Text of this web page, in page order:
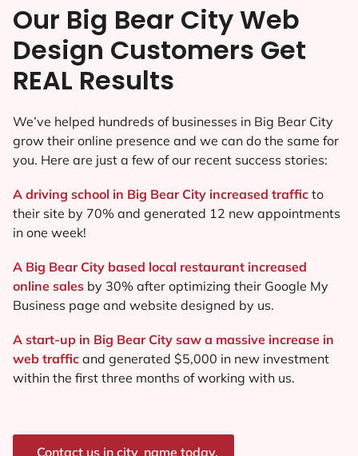
Our Big Bear City Web
Design Customers Get
REAL Results
We’ve helped hundreds of businesses in Big Bear City
grow their online presence and we can do the same for
you. Here are just a few of our recent success stories:
A driving school in Big Bear City increased traffic to
their site by 70% and generated 12 new appointments
in one week!
A Big Bear City based local restaurant increased
online sales by 30% after optimizing their Google My
Business page and website designed by us.
A start-up in Big Bear City saw a massive increase in
web traffic and generated $5,000 in new investment
within the first three months of working with us.
Contact us in city_name today.